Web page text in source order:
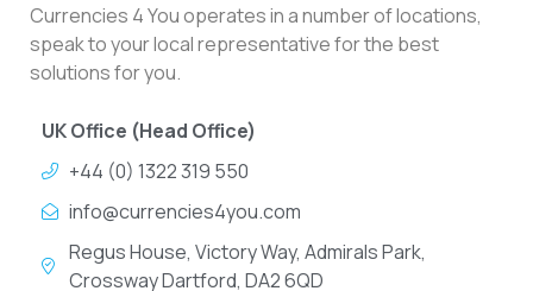
Currencies 4 You operates in a number of locations,
speak to your local representative for the best
solutions for you.
UK Office (Head Office)
+44 (0) 1322 319 550
info@currencies4you.com
Regus House, Victory Way, Admirals Park,
Crossway Dartford, DA2 6QD